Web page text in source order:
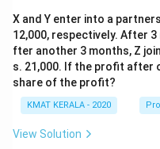
X and Y enter into a
12,000, respectively. After
fter another 3 months, Z
s. 21,000. If the profit after
share of the profit?
KMAT KERALA - 2020
View Solution